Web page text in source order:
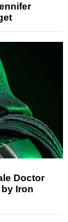
Doctor
Iron